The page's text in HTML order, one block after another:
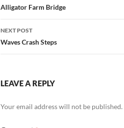
navigation
Alligator Farm Bridge
NEXT POST
Waves Crash Steps
LEAVE A REPLY
Your email address will not be published.